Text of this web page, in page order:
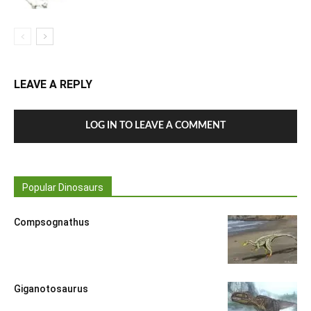
LEAVE A REPLY
LOG IN TO LEAVE A COMMENT
Popular Dinosaurs
Compsognathus
Giganotosaurus